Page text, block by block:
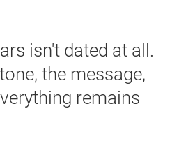
isn't dated at all.
the message,
remains